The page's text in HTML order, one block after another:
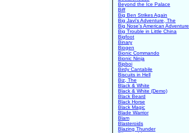
Beyond the Ice Palace
Biff
Big Ben Strikes Again
Big Javi's Adventure, The
Big Nose's American Adventure
Big Trouble in Little China
Bigfoot
Binary
Biogen
Bionic Commando
Bionic Ninja
Bipboi
Birdy Cantabile
Biscuits in Hell
Biz, The
Black & White
Black & White (Demo)
Black Beard
Black Horse
Black Magic
Blade Warrior
Blam
Blasteroids
Blazing Thunder